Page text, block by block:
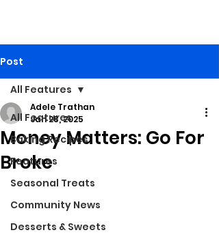
Post
All Features
Baking Recipes
Features
Seasonal Treats
Community News
Desserts & Sweets
All Features
Money Matters: Go For
Broke
Adele Trathan
Jan 28, 2025